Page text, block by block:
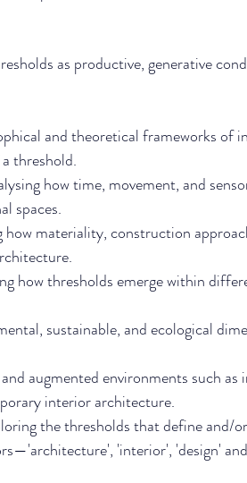
as productive, generative
and theoretical frameworks of
threshold.
how time, movement, and
spaces.
how materiality, construction
how thresholds emerge within
sustainable, and ecological
augmented environments such as
interior architecture.
the thresholds that define and/
'interior', 'design'